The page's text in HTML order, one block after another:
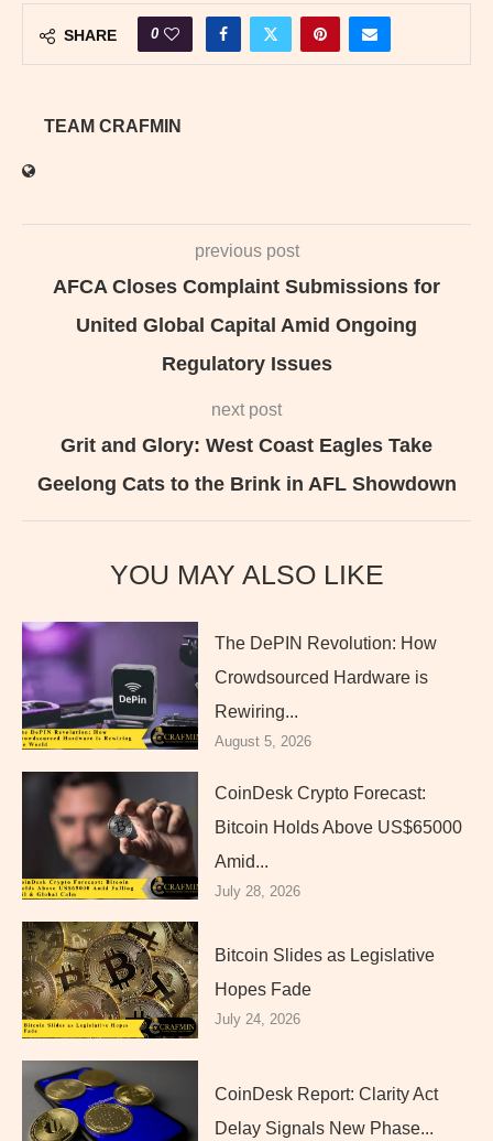
SHARE 0
TEAM CRAFMIN
previous post
AFCA Closes Complaint Submissions for
United Global Capital Amid Ongoing
Regulatory Issues
next post
Grit and Glory: West Coast Eagles Take
Geelong Cats to the Brink in AFL Showdown
YOU MAY ALSO LIKE
The DePIN Revolution: How
Crowdsourced Hardware is
Rewiring...
August 5, 2026
CoinDesk Crypto Forecast:
Bitcoin Holds Above US$65000
Amid...
July 28, 2026
Bitcoin Slides as Legislative
Hopes Fade
July 24, 2026
CoinDesk Report: Clarity Act
Delay Signals New Phase...